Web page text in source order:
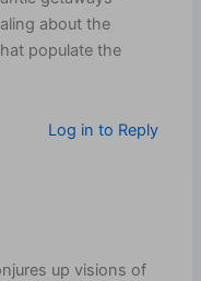
about the
populate the
Log in to Reply
up visions of